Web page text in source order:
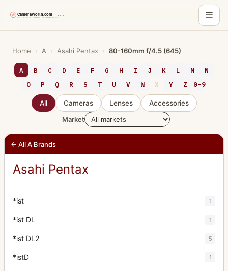
☰
content
Home › A › Asahi Pentax › 80-160mm f/4.5 (645)
A B C D E F G H I J K L M
N
O
P Q R S T U V W X Y Z 0-9
All Cameras Lenses
Accessories
Market
← All A Brands
Asahi Pentax
*ist 1
*ist DL 1
*ist DL2 5
*istD 1